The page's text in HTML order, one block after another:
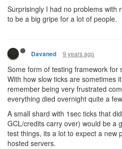
Surprisingly I had no problems with
to be a big gripe for a lot of people.
Davaned 9 years ago
Some form of testing framework for
With how slow ticks are sometimes
remember being very frustrated
everything died overnight quite a
A small shard with 1sec ticks that
GCL/credits carry over) would be a
test things, its a lot to expect a new
hosted servers.